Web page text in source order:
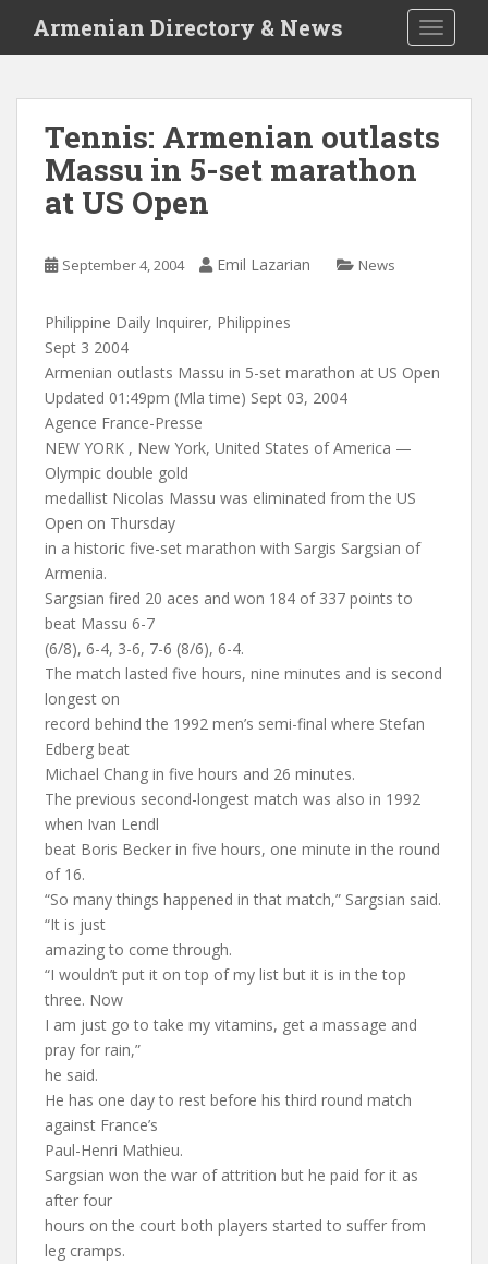
i
Armenian Directory & News
Tennis: Armenian outlasts
Massu in 5-set marathon
at US Open
September 4, 2004 Emil Lazarian News
Philippine Daily Inquirer, Philippines
Sept 3 2004
Armenian outlasts Massu in 5-set marathon at US Open
Updated 01:49pm (Mla time) Sept 03, 2004
Agence France-Presse
NEW YORK , New York, United States of America —
Olympic double gold
medallist Nicolas Massu was eliminated from the US
Open on Thursday
in a historic five-set marathon with Sargis Sargsian of
Armenia.
Sargsian fired 20 aces and won 184 of 337 points to
beat Massu 6-7
(6/8), 6-4, 3-6, 7-6 (8/6), 6-4.
The match lasted five hours, nine minutes and is second
longest on
record behind the 1992 men’s semi-final where Stefan
Edberg beat
Michael Chang in five hours and 26 minutes.
The previous second-longest match was also in 1992
when Ivan Lendl
beat Boris Becker in five hours, one minute in the round
of 16.
“So many things happened in that match,” Sargsian said.
“It is just
amazing to come through.
“I wouldn’t put it on top of my list but it is in the top
three. Now
I am just go to take my vitamins, get a massage and
pray for rain,”
he said.
He has one day to rest before his third round match
against France’s
Paul-Henri Mathieu.
Sargsian won the war of attrition but he paid for it as
after four
hours on the court both players started to suffer from
leg cramps.